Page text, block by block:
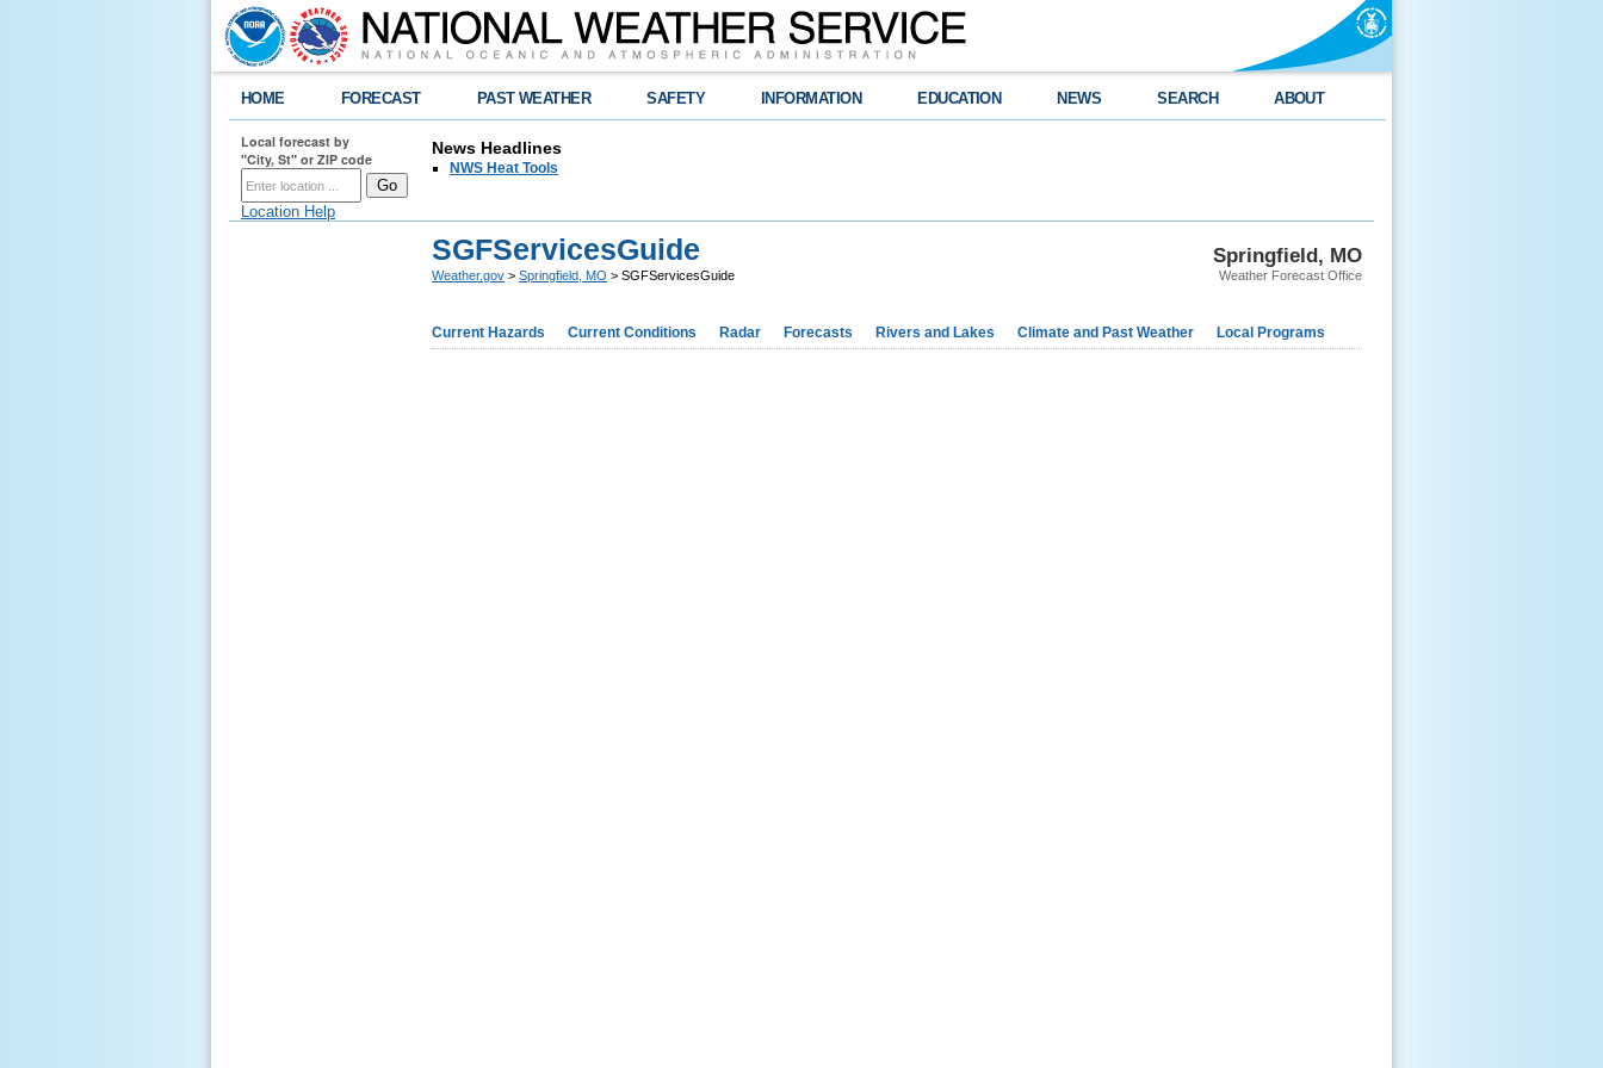
HOME FORECAST PAST WEATHER SAFETY INFORMATION EDUCATION NEWS SEARCH ABOUT
Local forecast by
"City, St" or ZIP code
Location Help
News Headlines
NWS Heat Tools
Springfield, MO
Weather Forecast Office
SGFServicesGuide
Weather.gov > Springfield, MO > SGFServicesGuide
Current Hazards Current Conditions Radar Forecasts Rivers and Lakes Climate and Past Weather Local Programs